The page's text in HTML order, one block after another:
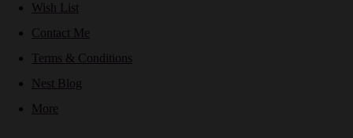
Wish List
Contact Me
Terms & Conditions
Nest Blog
More